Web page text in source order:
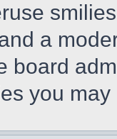
a
board
you